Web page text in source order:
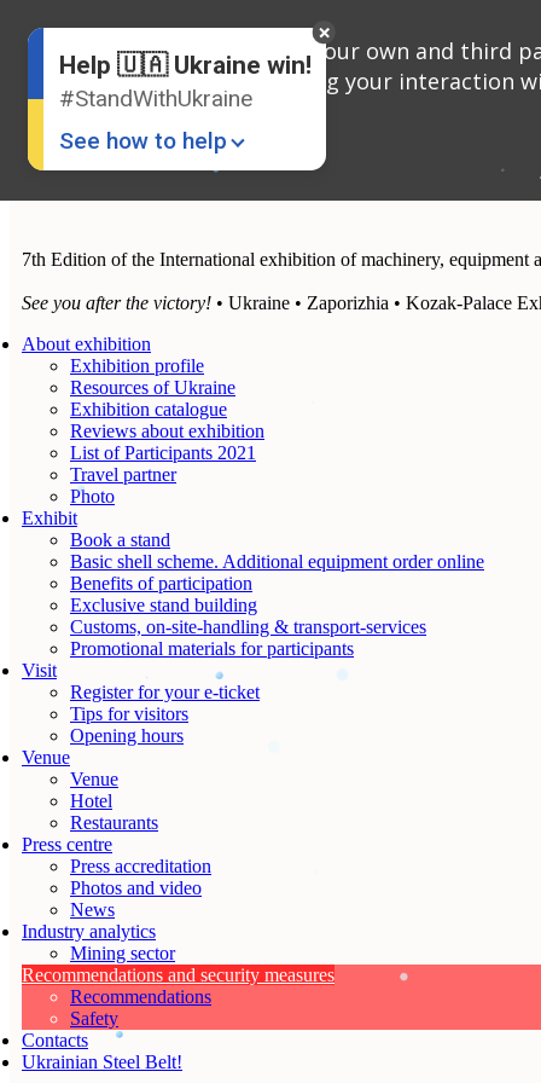
English
Russian
Ukrainian
7th Edition of the International exhibition of machinery,
See you after the victory! • Ukraine • Zaporizhia • Kozak-Palace
About exhibition
Exhibition profile
Resources of Ukraine
Exhibition catalogue
Reviews about exhibition
List of Participants 2021
Travel partner
Photo
Exhibit
Book a stand
Basic shell scheme. Additional equipment order online
Benefits of participation
Exclusive stand building
Customs, on-site-handling & transport-services
Promotional materials for participants
Visit
Register for your e-ticket
Tips for visitors
Opening hours
Venue
Venue
Hotel
Restaurants
Press centre
Press accreditation
Photos and video
News
Industry analytics
Mining sector
Recommendations and security measures
Recommendations
Safety
Contacts
Ukrainian Steel Belt!
Help 🇺🇦 Ukraine win!
#StandWithUkraine
See how to help
Donate
Support Ukraine
Share this widget
We use cookies, both our own and
analyzing your interaction